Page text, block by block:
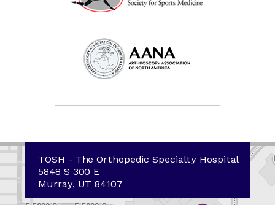
TOSH - The Orthopedic Specialty Hospital
5848 S 300 E
Murray, UT 84107